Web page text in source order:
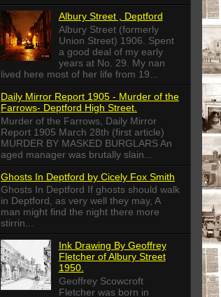
Albury Street , Deptford
Albury Street (formerly
Union Street) 1906. Spent
a good deal of my early
years at No. 29. My nan
lived here most of her life from 19...
Daily Mirror Report 1905 - Murder of the
Farrows- Deptford High Street.
Murder of the Farrows, Daily Mirror
Report 1905 March 28th (first article)
MURDER BY MASKED BURGLARS An
aged manager was brutally slain...
Ghosts In Deptford by Cicely Fox Smith
Ghosts In Deptford If ghosts should walk
in Deptford, as very well they may, A
man might find the night there more
stirrin...
Ink Drawing By Geoffrey
Fletcher of Albury Street
1950.
Geoffrey Scowcroft
Fletcher was born in